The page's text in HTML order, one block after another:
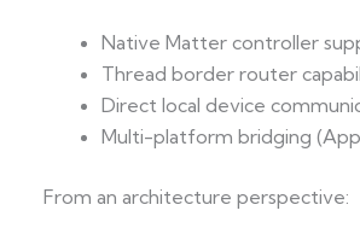
Native Matter controller
Thread border router
Direct local device
Multi-platform bridging
From an architecture perspective: